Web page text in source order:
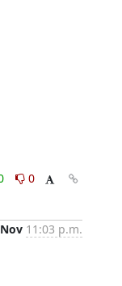
0
11:03 p.m.